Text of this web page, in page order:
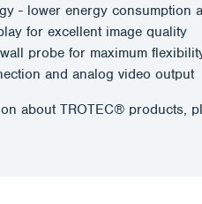
- lower energy consumption
for excellent image quality
probe for maximum
and analog video output
about TROTEC® products,